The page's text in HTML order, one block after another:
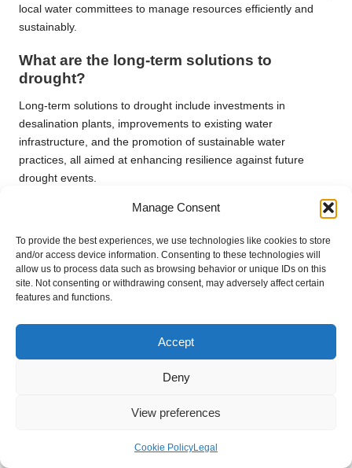
Manage Consent
To provide the best experiences, we use technologies like cookies to store
and/or access device information. Consenting to these technologies will
allow us to process data such as browsing behavior or unique IDs on this
site. Not consenting or withdrawing consent, may adversely affect certain
features and functions.
Accept
Deny
View preferences
Cookie PolicyLegal
local water committees to manage resources efficiently and
sustainably.
What are the long-term solutions to
drought?
Long-term solutions to drought include investments in
desalination plants, improvements to existing water
infrastructure, and the promotion of sustainable water
practices, all aimed at enhancing resilience against future
drought events.
What is rainwater harvesting, and how can
Rainwater harvesting is the practice of capturing and storing
rainwater for later use, reducing reliance on traditional water
sources and providing an alternative supply during drought
How does drought impact agricultural
Droughts result in reduced crop yields and increased
within agricultural economies and affecting associated